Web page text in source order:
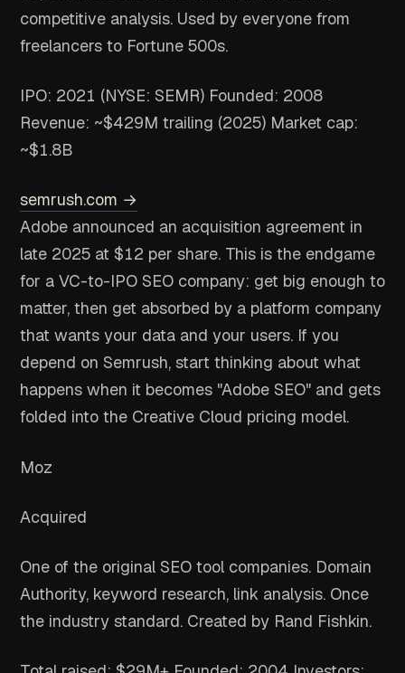
competitive analysis. Used by everyone from
freelancers to Fortune 500s.
IPO: 2021 (NYSE: SEMR) Founded: 2008
Revenue: ~$429M trailing (2025) Market cap:
~$1.8B
semrush.com →
Adobe announced an acquisition agreement in
late 2025 at $12 per share. This is the endgame
for a VC-to-IPO SEO company: get big enough to
matter, then get absorbed by a platform company
that wants your data and your users. If you
depend on Semrush, start thinking about what
happens when it becomes "Adobe SEO" and gets
folded into the Creative Cloud pricing model.
Moz
Acquired
One of the original SEO tool companies. Domain
Authority, keyword research, link analysis. Once
the industry standard. Created by Rand Fishkin.